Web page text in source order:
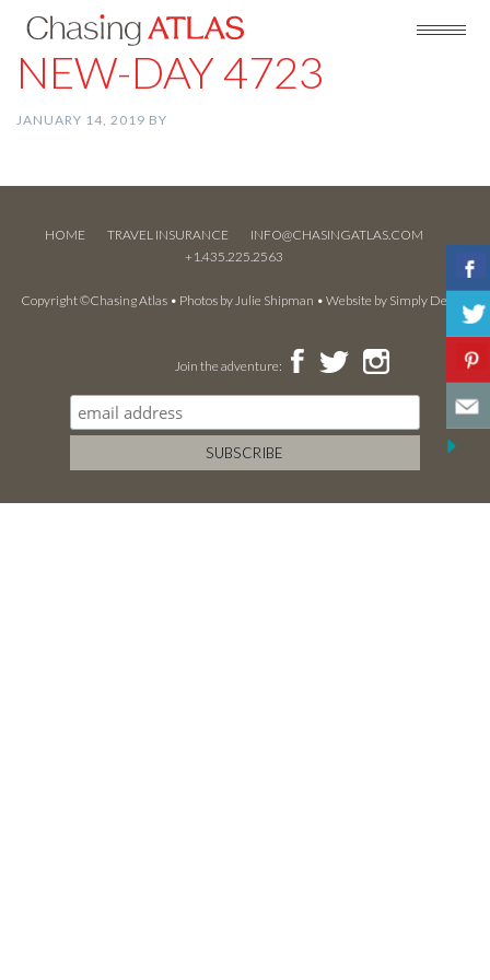
NEW-DAY 4723
JANUARY 14, 2019 BY
HOME TRAVEL INSURANCE
INFO@CHASINGATLAS.COM
+1.435.225.2563
Copyright ©Chasing Atlas • Photos byJulie Shipman • Website by Simply Design
Join the adventure: